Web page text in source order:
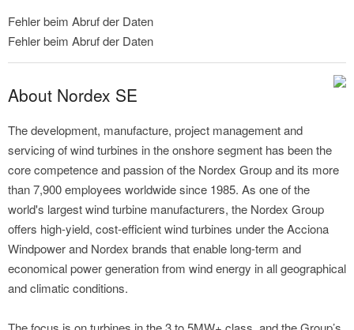
Fehler beim Abruf der Daten
Fehler beim Abruf der Daten
About Nordex SE
The development, manufacture, project management and
servicing of wind turbines in the onshore segment has been the
core competence and passion of the Nordex Group and its more
than 7,900 employees worldwide since 1985. As one of the
world's largest wind turbine manufacturers, the Nordex Group
offers high-yield, cost-efficient wind turbines under the Acciona
Windpower and Nordex brands that enable long-term and
economical power generation from wind energy in all geographical
and climatic conditions.